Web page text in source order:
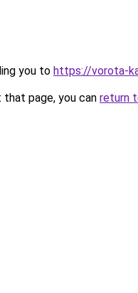
you to https://vorota-
page, you can return